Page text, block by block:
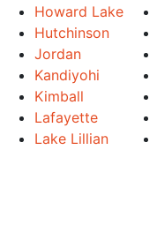
Howard Lake
Hutchinson
Jordan
Kandiyohi
Kimball
Lafayette
Lake Lillian